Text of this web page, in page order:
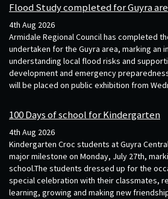
Flood Study completed for Guyra
4th Aug 2026
Armidale Regional Council has completed
undertaken for the Guyra area, marking an
understanding local flood risks and
development and emergency
will be placed on public exhibition from
100 Days of school for Kindergarten
4th Aug 2026
Kindergarten Croc students at Guyra
major milestone on Monday, July 27th,
school.The students dressed up for the
special celebration with their classmates,
learning, growing and making new